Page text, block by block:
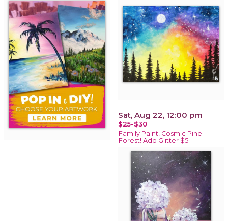
Sat, Aug 22, 12:00 pm
$25-$30
Family Paint! Cosmic Pine
Forest! Add Glitter $5